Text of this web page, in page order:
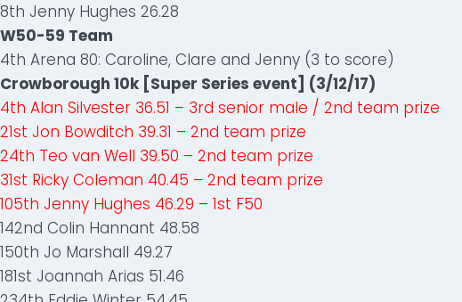
8th Jenny Hughes 26.28
W50-59 Team
4th Arena 80: Caroline, Clare and Jenny (3 to score)
Crowborough 10k [Super Series event] (3/12/17)
4th Alan Silvester 36.51 – 3rd senior male / 2nd team prize
21st Jon Bowditch 39.31 – 2nd team prize
24th Teo van Well 39.50 – 2nd team prize
31st Ricky Coleman 40.45 – 2nd team prize
105th Jenny Hughes 46.29 – 1st F50
142nd Colin Hannant 48.58
150th Jo Marshall 49.27
181st Joannah Arias 51.46